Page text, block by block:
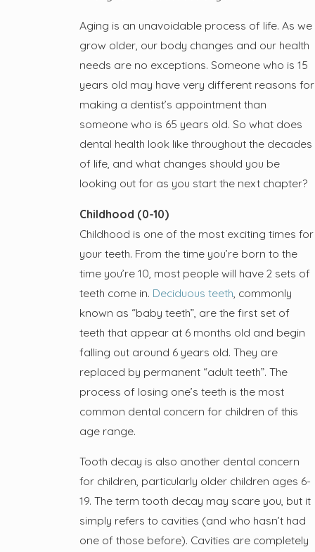
Aging is an unavoidable process of life. As we
grow older, our body changes and our health
needs are no exceptions. Someone who is 15
years old may have very different reasons for
making a dentist’s appointment than
someone who is 65 years old. So what does
dental health look like throughout the decades
of life, and what changes should you be
looking out for as you start the next chapter?
Childhood (0-10)
Childhood is one of the most exciting times for
your teeth. From the time you’re born to the
time you’re 10, most people will have 2 sets of
teeth come in. Deciduous teeth , commonly
known as “baby teeth”, are the first set of
teeth that appear at 6 months old and begin
falling out around 6 years old. They are
replaced by permanent “adult teeth”. The
process of losing one’s teeth is the most
common dental concern for children of this
age range.
Tooth decay is also another dental concern
for children, particularly older children ages 6-
19. The term tooth decay may scare you, but it
simply refers to cavities (and who hasn’t had
one of those before). Cavities are completely